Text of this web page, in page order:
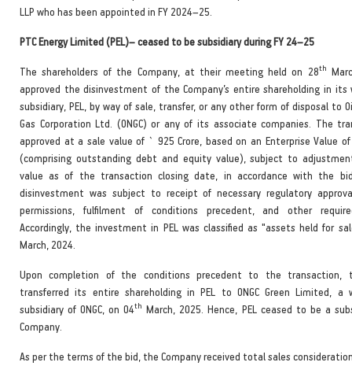
LLP who has been appointed in FY 2024–25.
PTC Energy Limited (PEL)– ceased to be subsidiary during FY 24–25
The shareholders of the Company, at their meeting held on 28th
approved the disinvestment of the Company’s entire shareholding in its
subsidiary, PEL, by way of sale, transfer, or any other form of disposal to
Gas Corporation Ltd. (ONGC) or any of its associate companies. The
approved at a sale value of ` 925 Crore, based on an Enterprise Value
(comprising outstanding debt and equity value), subject to
value as of the transaction closing date, in accordance with the
disinvestment was subject to receipt of necessary regulatory
permissions, fulfilment of conditions precedent, and other
Accordingly, the investment in PEL was classified as "assets held for
March, 2024.
Upon completion of the conditions precedent to the transaction,
transferred its entire shareholding in PEL to ONGC Green Limited, a
subsidiary of ONGC, on 04th March, 2025. Hence, PEL ceased to be a
Company.
As per the terms of the bid, the Company received total sales